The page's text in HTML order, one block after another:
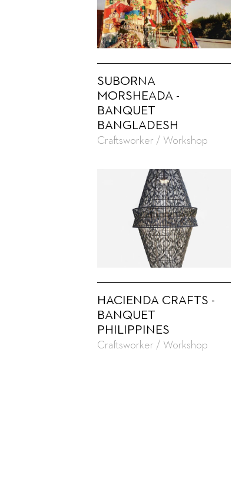
SUBORNA
MORSHEADA -
BANQUET
BANGLADESH
Craftsworker / Workshop
HACIENDA CRAFTS -
BANQUET
PHILIPPINES
Craftsworker / Workshop